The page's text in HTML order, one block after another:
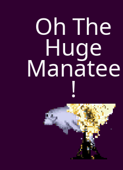
Oh The
Huge
Manatee
!